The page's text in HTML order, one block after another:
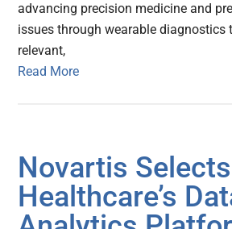
advancing precision medicine and
issues through wearable diagnostics
relevant,
Read More
Novartis
Healthcare’s